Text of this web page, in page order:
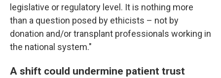
legislative or regulatory level. It is nothing more
than a question posed by ethicists – not by
donation and/or transplant professionals working in
the national system."
A shift could undermine patient trust